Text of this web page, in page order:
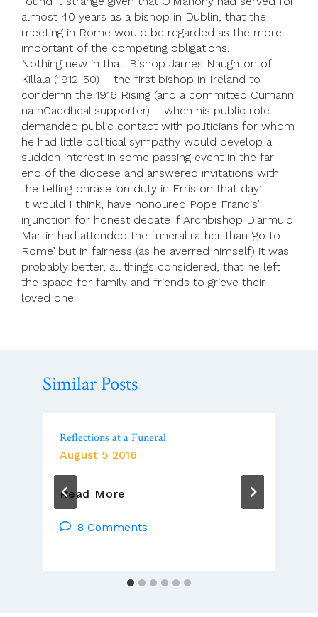
almost 40 years as a bishop in Dublin, that the
meeting in Rome would be regarded as the more
important of the competing obligations.
Nothing new in that. Bishop James Naughton of
Killala (1912-50) – the first bishop in Ireland to
condemn the 1916 Rising (and a committed Cumann
na nGaedheal supporter) – when his public role
demanded public contact with politicians for whom
he had little political sympathy would develop a
sudden interest in some passing event in the far
end of the diocese and answered invitations with
the telling phrase ‘on duty in Erris on that day’.
It would I think, have honoured Pope Francis’
injunction for honest debate if Archbishop Diarmuid
Martin had attended the funeral rather than ‘go to
Rome’ but in fairness (as he averred himself) it was
probably better, all things considered, that he left
the space for family and friends to grieve their
loved one.
Similar Posts
Reflections at a Funeral
August 5 2016
Read More
A
8 Comments